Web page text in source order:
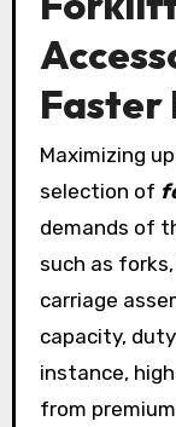
Faster
Maximizing
selection of
demands of
such as
carriage
capacity,
instance,
from